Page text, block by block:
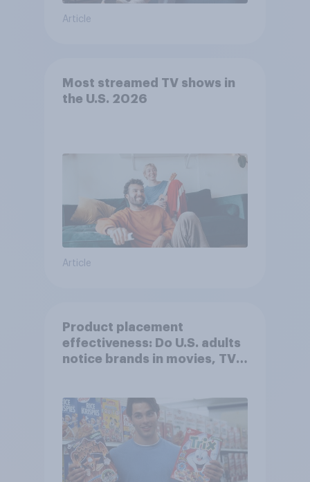
Article
Most streamed TV shows in
the U.S. 2026
Article
Product placement
effectiveness: Do U.S. adults
notice brands in movies, TV